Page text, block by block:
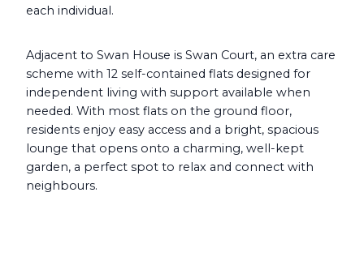
each individual.
Adjacent to Swan House is Swan Court, an extra care
scheme with 12 self-contained flats designed for
independent living with support available when
needed. With most flats on the ground floor,
residents enjoy easy access and a bright, spacious
lounge that opens onto a charming, well-kept
garden, a perfect spot to relax and connect with
neighbours.